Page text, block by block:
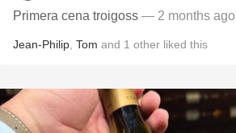
Primera cena troigoss — 2 months ago
Jean-Philip Tom and 1 other liked this